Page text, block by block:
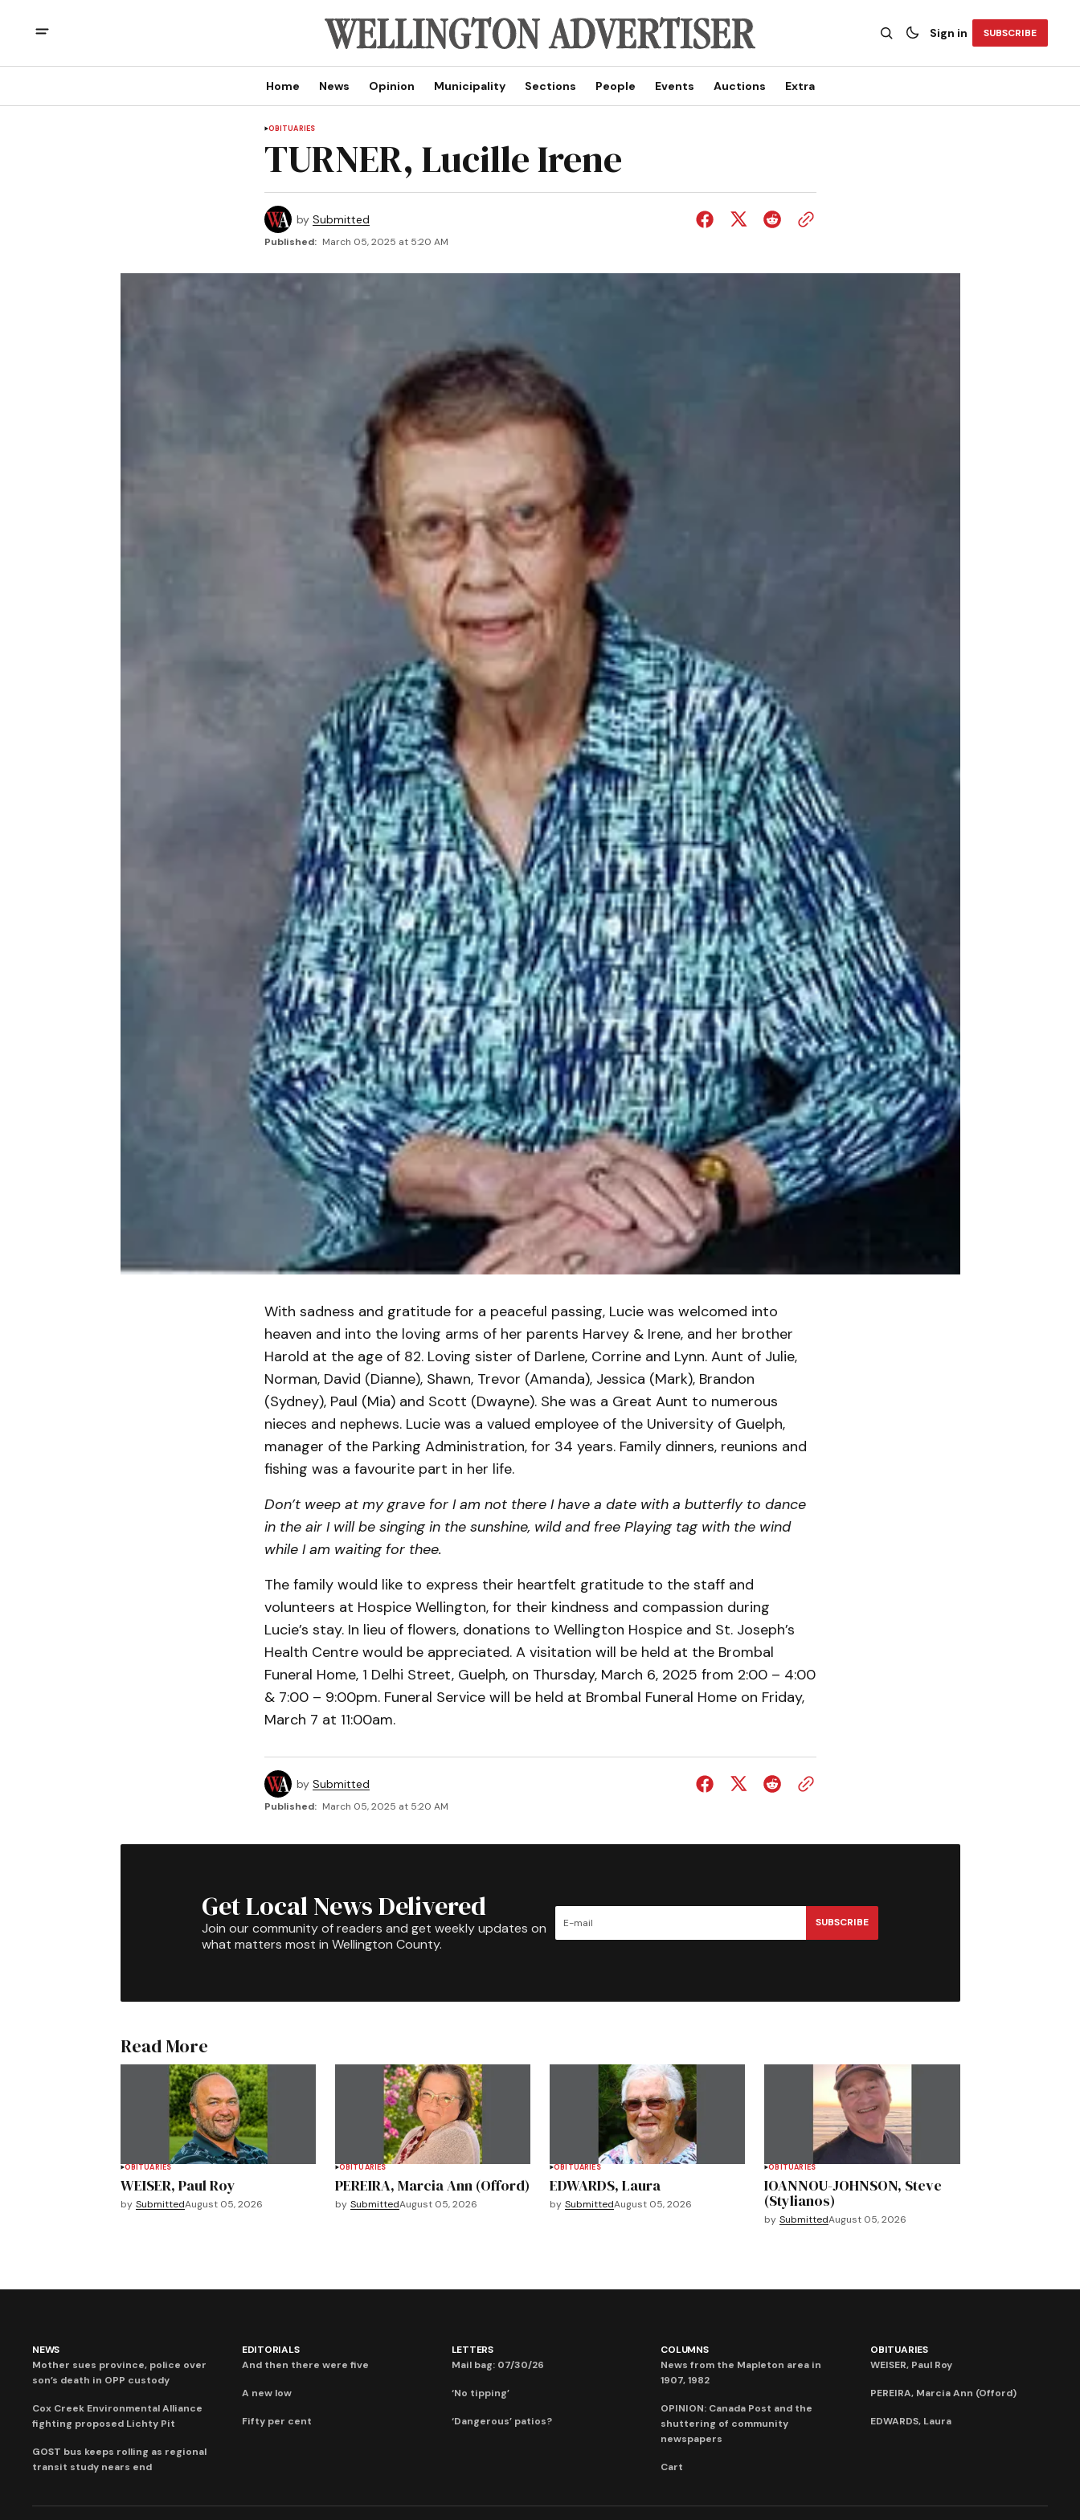
Sign in SUBSCRIBE
Home News Opinion Municipality Sections People Events Auctions Extra
OBITUARIES
TURNER, Lucille Irene
by Submitted
Published: March 05, 2025 at 5:20 AM
With sadness and gratitude for a peaceful passing, Lucie was welcomed into
heaven and into the loving arms of her parents Harvey & Irene, and her brother
Harold at the age of 82. Loving sister of Darlene, Corrine and Lynn. Aunt of Julie,
Norman, David (Dianne), Shawn, Trevor (Amanda), Jessica (Mark), Brandon
(Sydney), Paul (Mia) and Scott (Dwayne). She was a Great Aunt to numerous
nieces and nephews. Lucie was a valued employee of the University of Guelph,
manager of the Parking Administration, for 34 years. Family dinners, reunions and
fishing was a favourite part in her life.
Don’t weep at my grave for I am not there I have a date with a butterfly to dance
in the air I will be singing in the sunshine, wild and free Playing tag with the wind
while I am waiting for thee.
The family would like to express their heartfelt gratitude to the staff and
volunteers at Hospice Wellington, for their kindness and compassion during
Lucie’s stay. In lieu of flowers, donations to Wellington Hospice and St. Joseph’s
Health Centre would be appreciated. A visitation will be held at the Brombal
Funeral Home, 1 Delhi Street, Guelph, on Thursday, March 6, 2025 from 2:00 – 4:00
& 7:00 – 9:00pm. Funeral Service will be held at Brombal Funeral Home on Friday,
March 7 at 11:00am.
by Submitted
Published: March 05, 2025 at 5:20 AM
Get Local News Delivered
Join our community of readers and get weekly updates on
what matters most in Wellington County.
SUBSCRIBE
Read More
OBITUARIES
WEISER, Paul Roy
by SubmittedAugust 05, 2026
OBITUARIES
PEREIRA, Marcia Ann (Offord)
by SubmittedAugust 05, 2026
OBITUARIES
EDWARDS, Laura
by SubmittedAugust 05, 2026
OBITUARIES
IOANNOU-JOHNSON, Steve
(Stylianos)
by SubmittedAugust 05, 2026
NEWS
Mother sues province, police over
son’s death in OPP custody
Cox Creek Environmental Alliance
fighting proposed Lichty Pit
GOST bus keeps rolling as regional
transit study nears end
EDITORIALS
And then there were five
A new low
Fifty per cent
LETTERS
Mail bag: 07/30/26
‘No tipping’
‘Dangerous’ patios?
COLUMNS
News from the Mapleton area in
1907, 1982
OPINION: Canada Post and the
shuttering of community
newspapers
Cart
OBITUARIES
WEISER, Paul Roy
PEREIRA, Marcia Ann (Offord)
EDWARDS, Laura